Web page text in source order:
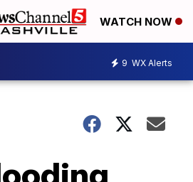
WATCH NOW
9 WX Alerts